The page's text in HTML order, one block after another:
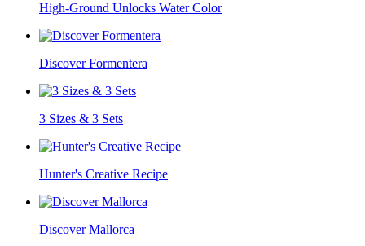
High-Ground Unlocks Water Color
Discover Formentera
3 Sizes & 3 Sets
Hunter's Creative Recipe
Discover Mallorca